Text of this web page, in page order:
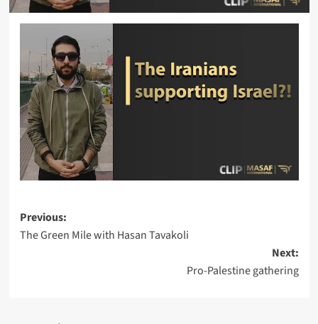
Post
navigation
Previous:
The Green Mile with Hasan Tavakoli
Next:
Pro-Palestine gathering